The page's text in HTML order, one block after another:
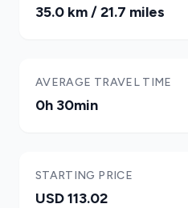
35.0 km / 21.7 miles
AVERAGE TRAVEL TIME
0h 30min
STARTING PRICE
USD 113.02